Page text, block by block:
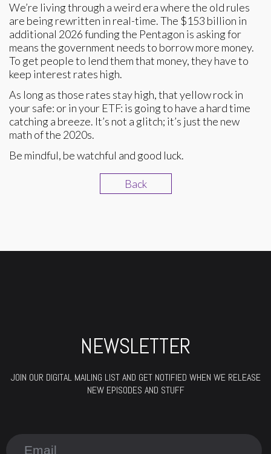
We’re living through a weird era where the old rules
are being rewritten in real-time. The $153 billion in
additional 2026 funding the Pentagon is asking for
means the government needs to borrow more money.
To get people to lend them that money, they have to
keep interest rates high.
As long as those rates stay high, that yellow rock in
your safe: or in your ETF: is going to have a hard time
catching a breeze. It’s not a glitch; it’s just the new
math of the 2020s.
Be mindful, be watchful and good luck.
Back
NEWSLETTER
JOIN OUR DIGITAL MAILING LIST AND GET NOTIFIED WHEN WE RELEASE
NEW EPISODES AND STUFF